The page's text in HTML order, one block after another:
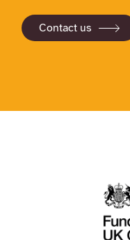
Contact us